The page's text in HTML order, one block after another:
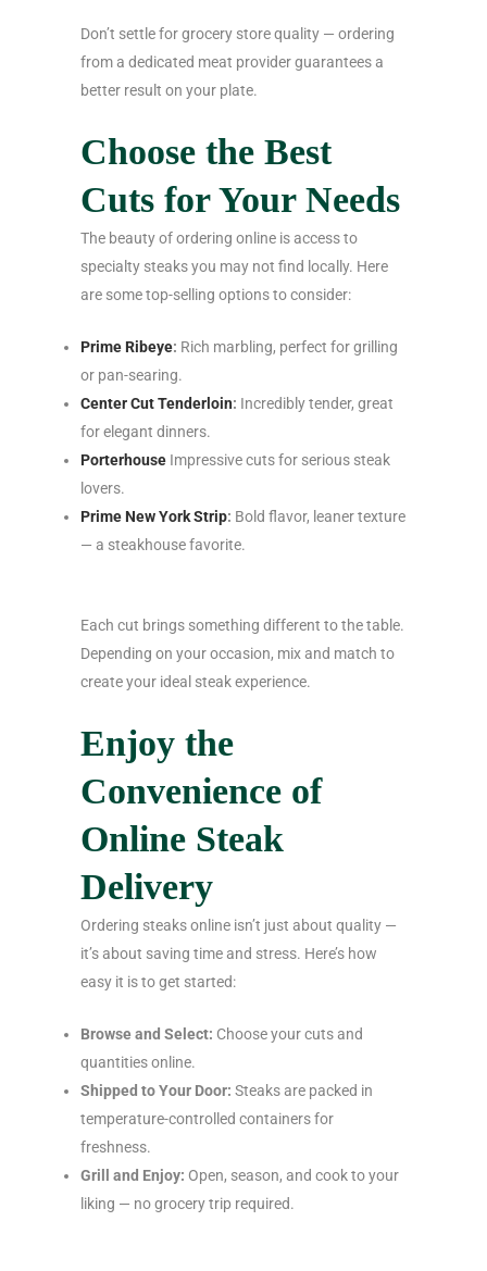
Don’t settle for grocery store quality — ordering
from a dedicated meat provider guarantees a
better result on your plate.
Choose the Best
Cuts for Your Needs
The beauty of ordering online is access to
specialty steaks you may not find locally. Here
are some top-selling options to consider:
Prime Ribeye: Rich marbling, perfect for grilling
or pan-searing.
Center Cut Tenderloin: Incredibly tender, great
for elegant dinners.
Porterhouse Impressive cuts for serious steak
lovers.
Prime New York Strip: Bold flavor, leaner texture
— a steakhouse favorite.
Each cut brings something different to the table.
Depending on your occasion, mix and match to
create your ideal steak experience.
Enjoy the
Convenience of
Online Steak
Delivery
Ordering steaks online isn’t just about quality —
it’s about saving time and stress. Here’s how
easy it is to get started:
Browse and Select: Choose your cuts and
quantities online.
Shipped to Your Door: Steaks are packed in
temperature-controlled containers for
freshness.
Grill and Enjoy: Open, season, and cook to your
liking — no grocery trip required.